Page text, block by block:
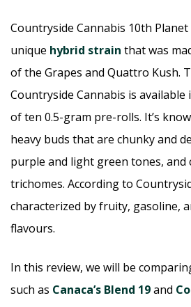
Countryside Cannabis 10th
unique hybrid strain that was
of the Grapes and Quattro Kush.
Countryside Cannabis is available
of ten 0.5-gram pre-rolls. It’s
heavy buds that are chunky and
purple and light green tones, and
trichomes. According to
characterized by fruity, gasoline,
flavours.
In this review, we will be
such as Canaca’s Blend 19and